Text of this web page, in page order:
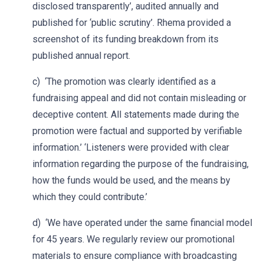
disclosed transparently’, audited annually and
published for ‘public scrutiny’. Rhema provided a
screenshot of its funding breakdown from its
published annual report.
c) ‘The promotion was clearly identified as a
fundraising appeal and did not contain misleading or
deceptive content. All statements made during the
promotion were factual and supported by verifiable
information.’ ‘Listeners were provided with clear
information regarding the purpose of the fundraising,
how the funds would be used, and the means by
which they could contribute.’
d) ‘We have operated under the same financial model
for 45 years. We regularly review our promotional
materials to ensure compliance with broadcasting